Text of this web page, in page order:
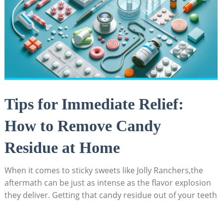
Tips for‍ Immediate ⁣Relief:
How to Remove Candy
Residue ​at Home
When it comes to⁢ sticky⁤ sweets like Jolly Ranchers,the
aftermath can be just as intense as the flavor explosion ​
they deliver. Getting ​that candy residue out of your teeth